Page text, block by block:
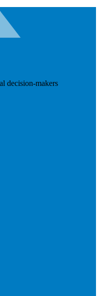
decision-makers